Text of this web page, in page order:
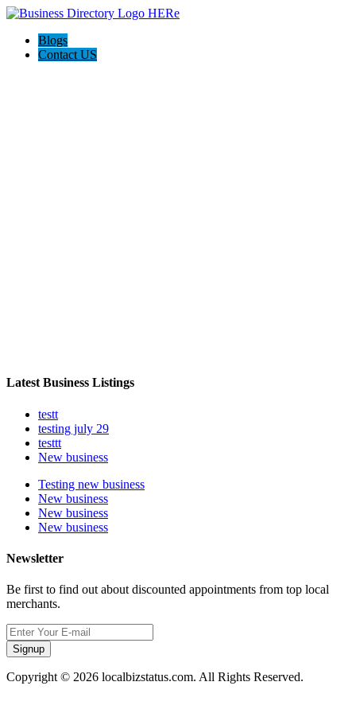
Blogs
Contact US
Latest Business Listings
testt
testing july 29
testtt
New business
Testing new business
New business
New business
New business
Newsletter
Be first to find out about discounted appointments from top local
merchants.
Signup
Copyright © 2026 localbizstatus.com. All Rights Reserved.